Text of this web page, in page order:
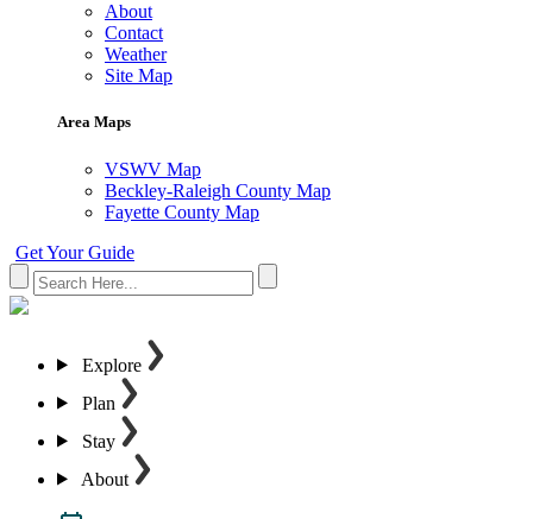
About
Contact
Weather
Site Map
Area Maps
VSWV Map
Beckley-Raleigh County Map
Fayette County Map
Get Your Guide
Explore
Plan
Stay
About